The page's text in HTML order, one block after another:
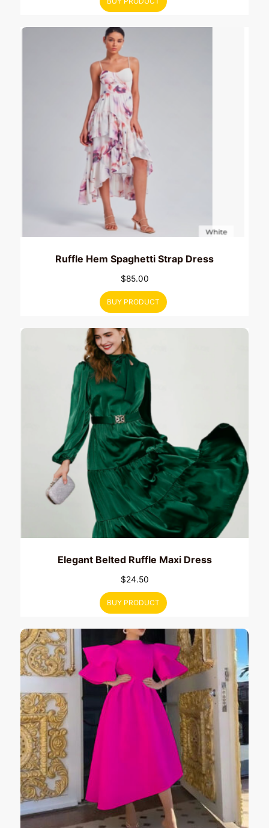
Ruffle Hem Spaghetti Strap Dress
$85.00
BUY PRODUCT
Elegant Belted Ruffle Maxi Dress
$24.50
BUY PRODUCT